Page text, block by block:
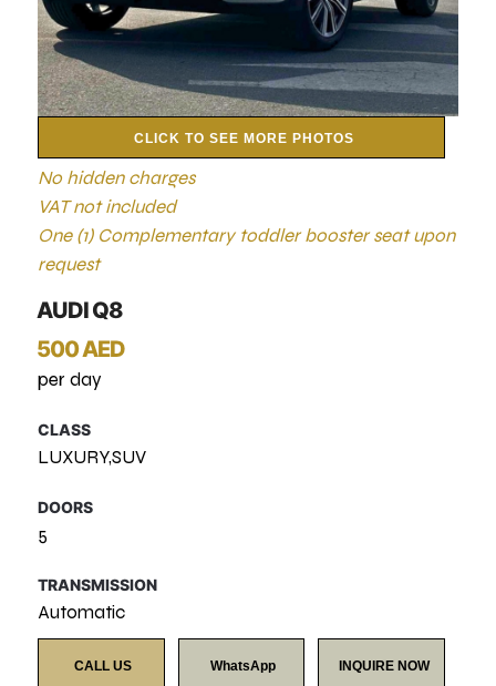
CLICK TO SEE MORE PHOTOS
No hidden charges
VAT not included
One (1) Complementary toddler booster seat upon
request
AUDI Q8
500 AED
per day
CLASS
LUXURY,SUV
DOORS
5
TRANSMISSION
Automatic
CALL US WhatsApp INQUIRE NOW